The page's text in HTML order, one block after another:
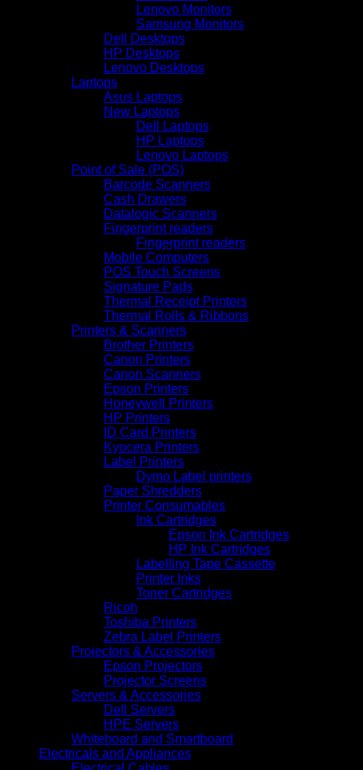
Lenovo Monitors
Samsung Monitors
Dell Desktops
HP Desktops
Lenovo Desktops
Laptops
Asus Laptops
New Laptops
Dell Laptops
HP Laptops
Lenovo Laptops
Point of Sale (POS)
Barcode Scanners
Cash Drawers
Datalogic Scanners
Fingerprint readers
Fingerprint readers
Mobile Computers
POS Touch Screens
Signature Pads
Thermal Receipt Printers
Thermal Rolls & Ribbons
Printers & Scanners
Brother Printers
Canon Printers
Canon Scanners
Epson Printers
Honeywell Printers
HP Printers
ID Card Printers
Kyocera Printers
Label Printers
Dymo Label printers
Paper Shredders
Printer Consumables
Ink Cartridges
Epson Ink Cartridges
HP Ink Cartridges
Labelling Tape Cassette
Printer Inks
Toner Cartridges
Ricoh
Toshiba Printers
Zebra Label Printers
Projectors & Accessories
Epson Projectors
Projector Screens
Servers & Accessories
Dell Servers
HPE Servers
Whiteboard and Smartboard
Electricals and Appliances